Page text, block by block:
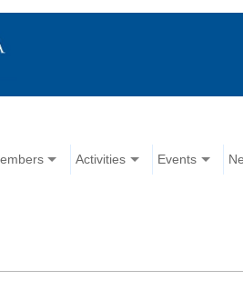
Activities Events